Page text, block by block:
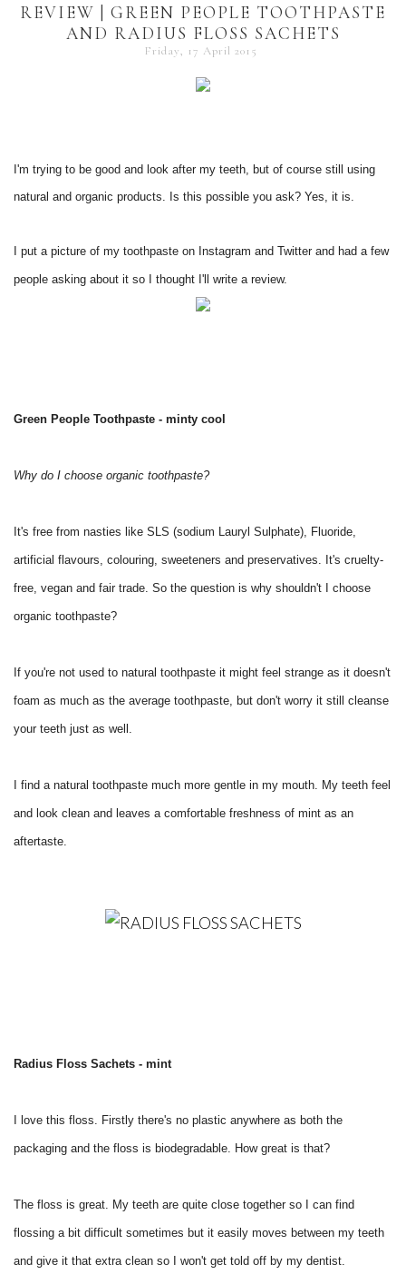
REVIEW | GREEN PEOPLE TOOTHPASTE
AND RADIUS FLOSS SACHETS
Friday, 17 April 2015
I'm trying to be good and look after my teeth, but of course still using
natural and organic products. Is this possible you ask? Yes, it is.
I put a picture of my toothpaste on Instagram and Twitter and had a few
people asking about it so I thought I'll write a review.
Green People Toothpaste - minty cool
Why do I choose organic toothpaste?
It's free from nasties like SLS (sodium Lauryl Sulphate), Fluoride,
artificial flavours, colouring, sweeteners and preservatives. It's cruelty-
free, vegan and fair trade. So the question is why shouldn't I choose
organic toothpaste?
If you're not used to natural toothpaste it might feel strange as it doesn't
foam as much as the average toothpaste, but don't worry it still cleanse
your teeth just as well.
I find a natural toothpaste much more gentle in my mouth. My teeth feel
and look clean and leaves a comfortable freshness of mint as an
aftertaste.
Radius Floss Sachets - mint
I love this floss. Firstly there's no plastic anywhere as both the
packaging and the floss is biodegradable. How great is that?
The floss is great. My teeth are quite close together so I can find
flossing a bit difficult sometimes but it easily moves between my teeth
and give it that extra clean so I won't get told off by my dentist.